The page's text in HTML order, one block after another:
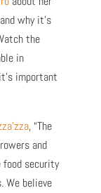
why it’s
the
in
important
, “The
and
food security
We believe